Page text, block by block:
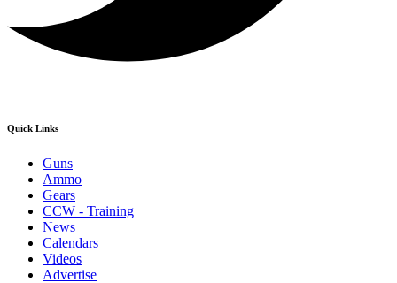
Quick Links
Guns
Ammo
Gears
CCW - Training
News
Calendars
Videos
Advertise